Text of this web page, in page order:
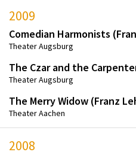
2009
Comedian Harmonists
Theater Augsburg
The Czar and the
Theater Augsburg
The Merry Widow (Franz
Theater Aachen
2008